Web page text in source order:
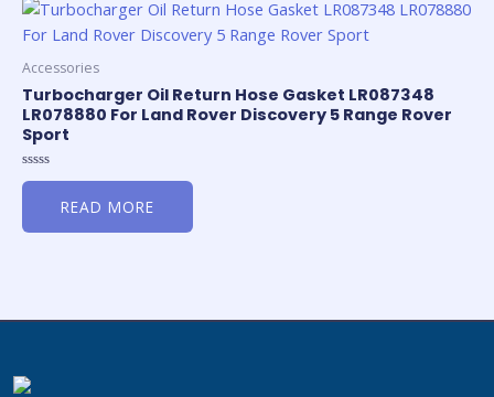
Accessories
Turbocharger Oil Return Hose Gasket LR087348
LR078880 For Land Rover Discovery 5 Range Rover
Sport
Rated
5
READ MORE